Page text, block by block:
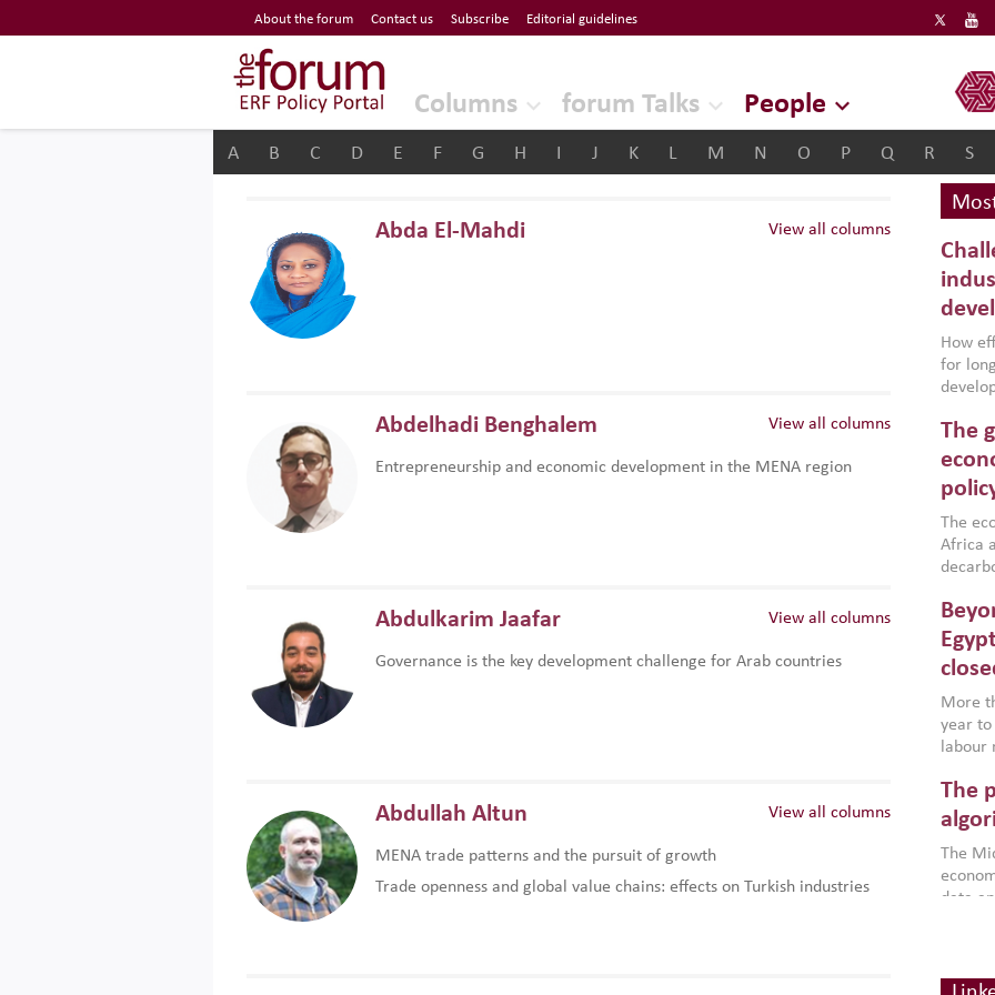
Economic Research Forum (ERF)
Top Nav About the forum Contact us Subscribe Editorial guidelines
The Forum ERF
Columns forum Talks People
ERF
A B C D E F G H I J K L M N O P Q R S
Abda El-Mahdi View all columns
Abdelhadi Benghalem
Entrepreneurship and economic development in the MENA region
View all columns
Abdulkarim Jaafar
Governance is the key development challenge for Arab countries
View all columns
Abdullah Altun
MENA trade patterns and the pursuit of growth
Trade openness and global value chains: effects on Turkish industries
View all columns
How
for
North
region,
The
The
Africa
are
based
that
More
year to
labour
more
gains
the
World
The
The
data
smart